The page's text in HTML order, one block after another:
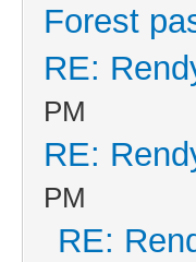
Forest
RE:
PM
RE:
PM
RE: